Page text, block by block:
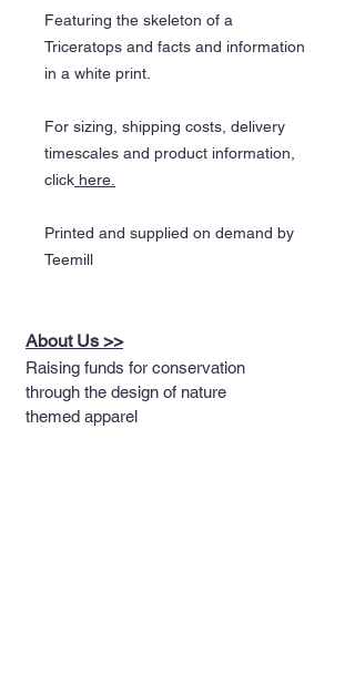
Featuring the skeleton of a
Triceratops and facts and information
in a white print.
For sizing, shipping costs, delivery
timescales and product information,
click here.
Printed and supplied on demand by
Teemill
About Us >>
Raising funds for conservation
through the design of nature
themed apparel